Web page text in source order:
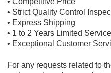
• Competitive Price
• Strict Quality Control
• Express Shipping
• 1 to 2 Years Limited
• Exceptional Customer
For any requests related to